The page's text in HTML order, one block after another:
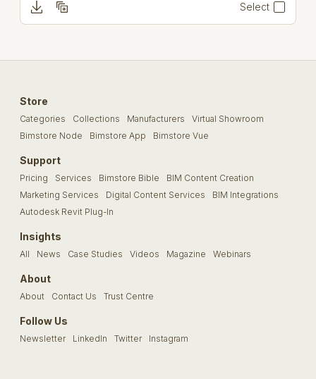
Select
Store
Categories Collections Manufacturers
Virtual Showroom
Bimstore Node
Bimstore App Bimstore Vue
Support
Pricing Services Bimstore Bible
BIM Content Creation
Marketing Services
Digital Content Services
BIM Integrations
Autodesk Revit Plug-In
Insights
All News Case Studies Videos Magazine Webinars
About
About Contact Us Trust Centre
Follow Us
Newsletter LinkedIn Twitter Instagram